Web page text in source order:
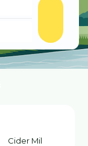
Cider Mills in